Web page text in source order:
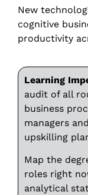
New
cognitive
productivity
Learning
audit of all
business
managers
upskilling
Map the
roles right
analytical